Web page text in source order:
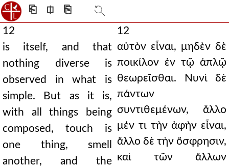
⎗ ⎅ ⎘
12
is itself, and that
nothing diverse is
observed in what is
simple. But as it is,
with all things being
composed, touch is
one thing, smell
another, and the
12
αὐτὸν εἶναι, μηδὲν δὲ
ποικίλον ἐν τῷ ἀπλῷ
θεωρεῖσθαι. Νυνὶ δὲ
πάντων
συντιθεμένων, ἄλλο
μέν τι τὴν ἁφὴν εἶναι,
ἄλλο δὲ τὴν ὄσφρησιν,
καὶ τῶν ἄλλων